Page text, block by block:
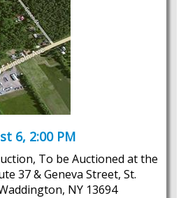
6, 2:00 PM
To be Auctioned at the
37 & Geneva Street, St.
NY 13694